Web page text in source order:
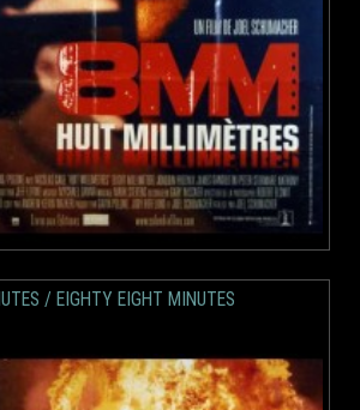
/ EIGHTY EIGHT MINUTES